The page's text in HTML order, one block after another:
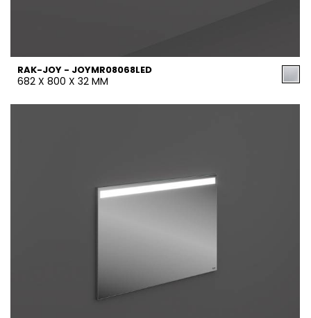
RAK-JOY - JOYMR08068LED
682 X 800 X 32 MM